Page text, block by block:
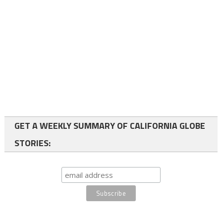
GET A WEEKLY SUMMARY OF CALIFORNIA GLOBE
STORIES: